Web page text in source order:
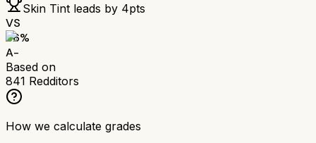
Skin Tint leads by 4pts
VS
86%
A-
Based on
841 Redditors
How we calculate grades